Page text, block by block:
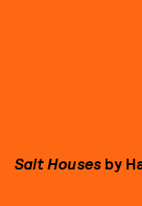
Salt Houses by